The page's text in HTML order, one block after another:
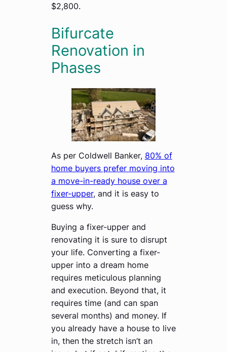
$2,800.
Bifurcate
Renovation in
Phases
As per Coldwell Banker, 80% of
home buyers prefer moving into
a move-in-ready house over a
fixer-upper, and it is easy to
guess why.
Buying a fixer-upper and
renovating it is sure to disrupt
your life. Converting a fixer-
upper into a dream home
requires meticulous planning
and execution. Beyond that, it
requires time (and can span
several months) and money. If
you already have a house to live
in, then the stretch isn’t an